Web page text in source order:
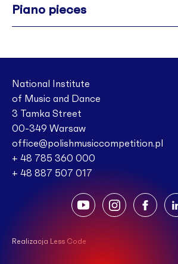
Piano pieces
National Institute
of Music and Dance
3 Tamka Street
00-349 Warsaw
office@polishmusiccompetition.pl
+ 48 785 360 000
+ 48 887 507 017
Realizacja Less Code